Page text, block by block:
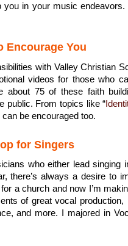
you in your music endeavors.
Encourage You
with Valley Christian
videos for those who
about 75 of these faith
public. From topics like “
can be encouraged too.
for Singers
who either lead singing
there’s always a desire to
a church and now I’m
of great vocal
and more. I majored in